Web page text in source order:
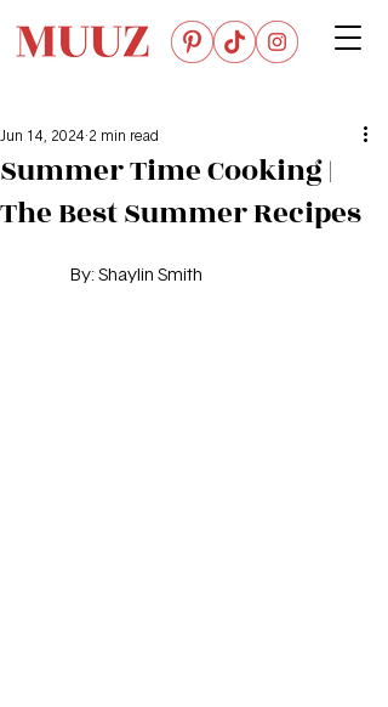
Summer Time Cooking |
The Best Summer Recipes
Jun 14, 2024 2 min read
By: Shaylin Smith